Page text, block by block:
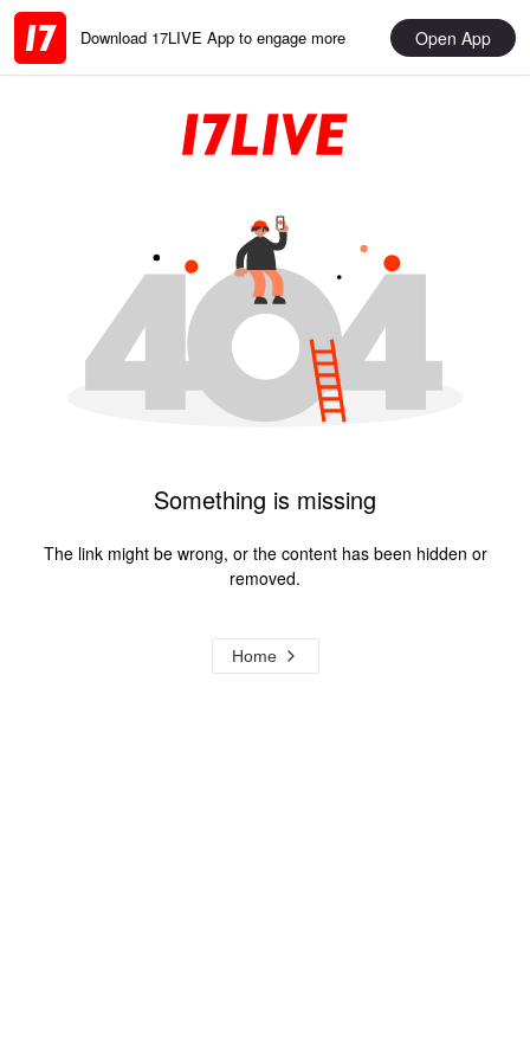
Download 17LIVE App to engage more Open App
Something is missing
The link might be wrong, or the content has been hidden or
removed.
Home